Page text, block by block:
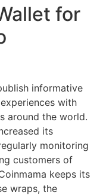
for
informative
with
around the world.
its
monitoring
customers of
keeps its
wraps, the